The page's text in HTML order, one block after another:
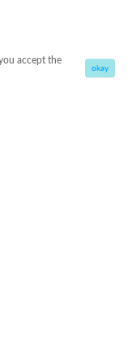
accept the
okay